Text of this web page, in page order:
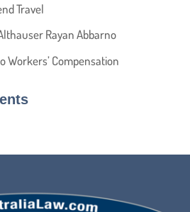
Travel
Rayan Abbarno
Workers’ Compensation